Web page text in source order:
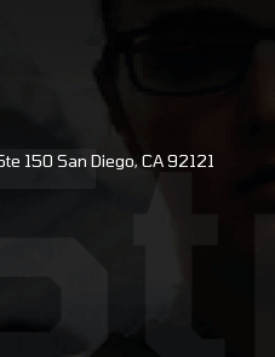
150 San Diego, CA 92121